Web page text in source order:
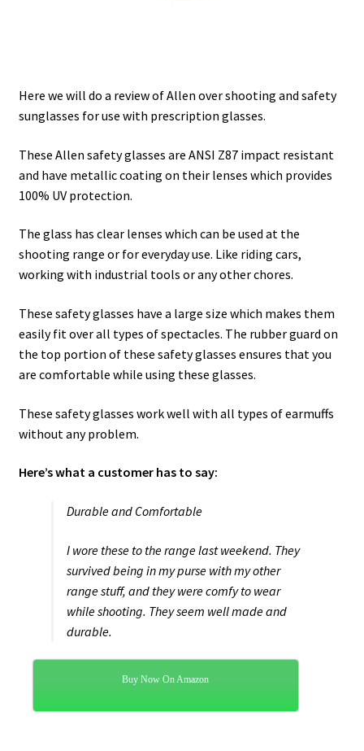
Here we will do a review of Allen over shooting and safety
sunglasses for use with prescription glasses.
These Allen safety glasses are ANSI Z87 impact resistant
and have metallic coating on their lenses which provides
100% UV protection.
The glass has clear lenses which can be used at the
shooting range or for everyday use. Like riding cars,
working with industrial tools or any other chores.
These safety glasses have a large size which makes them
easily fit over all types of spectacles. The rubber guard on
the top portion of these safety glasses ensures that you
are comfortable while using these glasses.
These safety glasses work well with all types of earmuffs
without any problem.
Here’s what a customer has to say:
Durable and Comfortable
I wore these to the range last weekend. They
survived being in my purse with my other
range stuff, and they were comfy to wear
while shooting. They seem well made and
durable.
Buy Now On Amazon